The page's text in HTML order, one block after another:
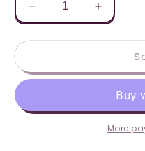
Decrease
quantity
for
for
Strapless
Increase
quantity
for
for
Union
Double
More